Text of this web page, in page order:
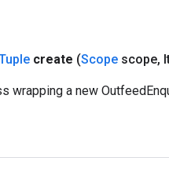
create (Scope scope,
wrapping a new